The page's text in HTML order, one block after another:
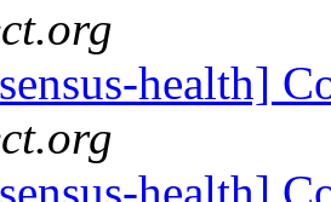
health]